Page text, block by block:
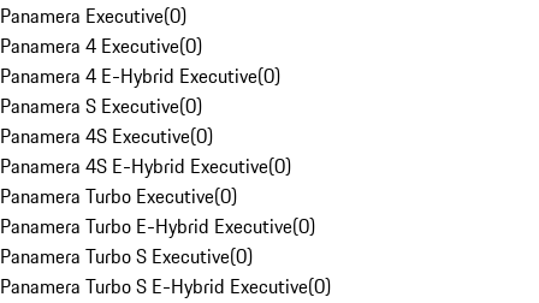
Panamera Executive(0)
Panamera 4 Executive(0)
Panamera 4 E-Hybrid Executive(0)
Panamera S Executive(0)
Panamera 4S Executive(0)
Panamera 4S E-Hybrid Executive(0)
Panamera Turbo Executive(0)
Panamera Turbo E-Hybrid Executive(0)
Panamera Turbo S Executive(0)
Panamera Turbo S E-Hybrid Executive(0)